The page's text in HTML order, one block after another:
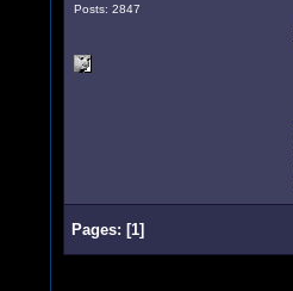
Posts: 2847
Pages: [1]